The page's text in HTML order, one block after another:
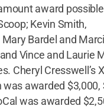
award
Kevin Smith,
Bardel and
Vince and Laurie
Cheryl Cresswell’s
was awarded $3,000,
was awarded